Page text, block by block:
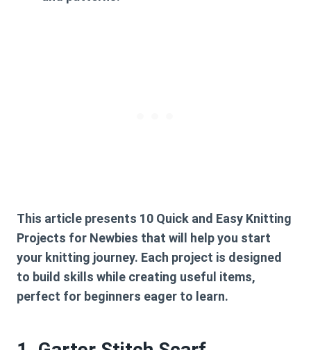
This article presents 10 Quick and Easy Knitting
Projects for Newbies that will help you start
your knitting journey. Each project is designed
to build skills while creating useful items,
perfect for beginners eager to learn.